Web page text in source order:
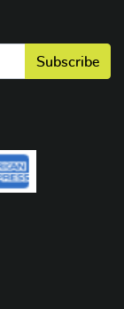
Subscribe